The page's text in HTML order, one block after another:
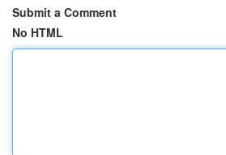
Submit a Comment
No HTML